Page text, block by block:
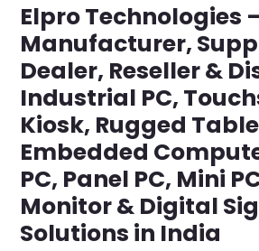
Elpro Technologies
Manufacturer,
Dealer, Reseller &
Industrial PC,
Kiosk, Rugged
Embedded
PC, Panel PC, Mini
Monitor & Digital
Solutions in India